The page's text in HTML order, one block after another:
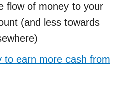
flow of money to your
(and less towards
to earn more cash from